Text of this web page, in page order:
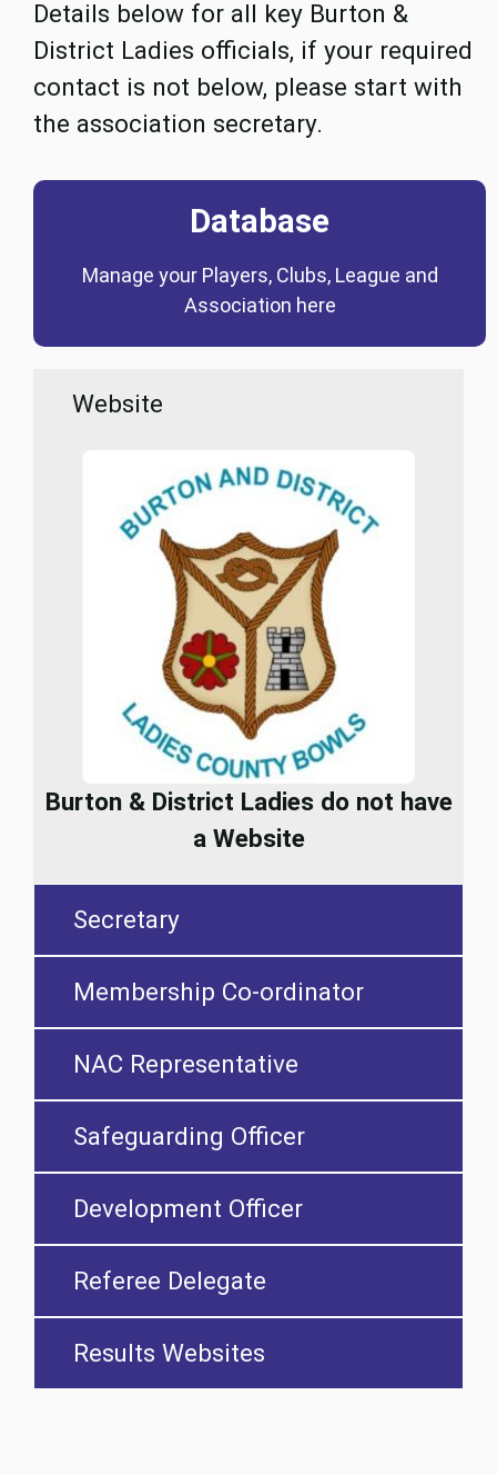
Details below for all key Burton &
District Ladies officials, if your required
contact is not below, please start with
the association secretary.
Database
Manage your Players, Clubs, League and
Association here
Database
Coming Soon
Website
Secretary
Membership Co-ordinator
NAC Representative
Safeguarding Officer
Development Officer
Referee Delegate
Results Websites
Burton & District Ladies do not have
a Website